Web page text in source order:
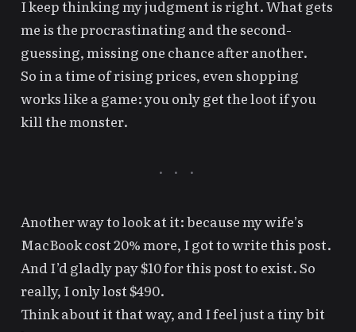
I keep thinking my judgment is right. What gets
me is the procrastinating and the second-
guessing, missing one chance after another.
So in a time of rising prices, even shopping
works like a game:you only get the loot if you
kill the monster.
Another way to look at it: because my wife’s
MacBook cost 20% more, I got to write this post.
And I’d gladly pay $10 for this post to exist. So
really, I only lost $490.
Think about it that way, and I feel just a tiny bit